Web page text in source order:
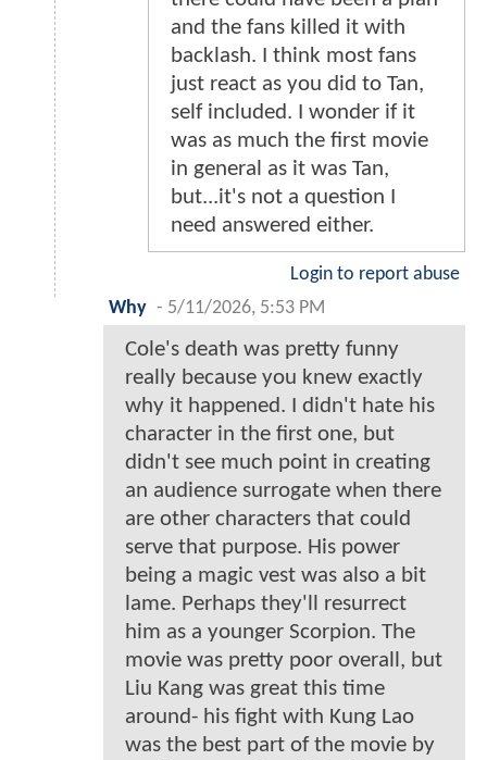
and the fans killed it with
backlash. I think most fans
just react as you did to Tan,
self included. I wonder if it
was as much the first movie
in general as it was Tan,
but...it's not a question I
need answered either.
Login to report abuse
Why - 5/11/2026, 5:53 PM
Cole's death was pretty funny
really because you knew exactly
why it happened. I didn't hate his
character in the first one, but
didn't see much point in creating
an audience surrogate when there
are other characters that could
serve that purpose. His power
being a magic vest was also a bit
lame. Perhaps they'll resurrect
him as a younger Scorpion. The
movie was pretty poor overall, but
Liu Kang was great this time
around- his fight with Kung Lao
was the best part of the movie by